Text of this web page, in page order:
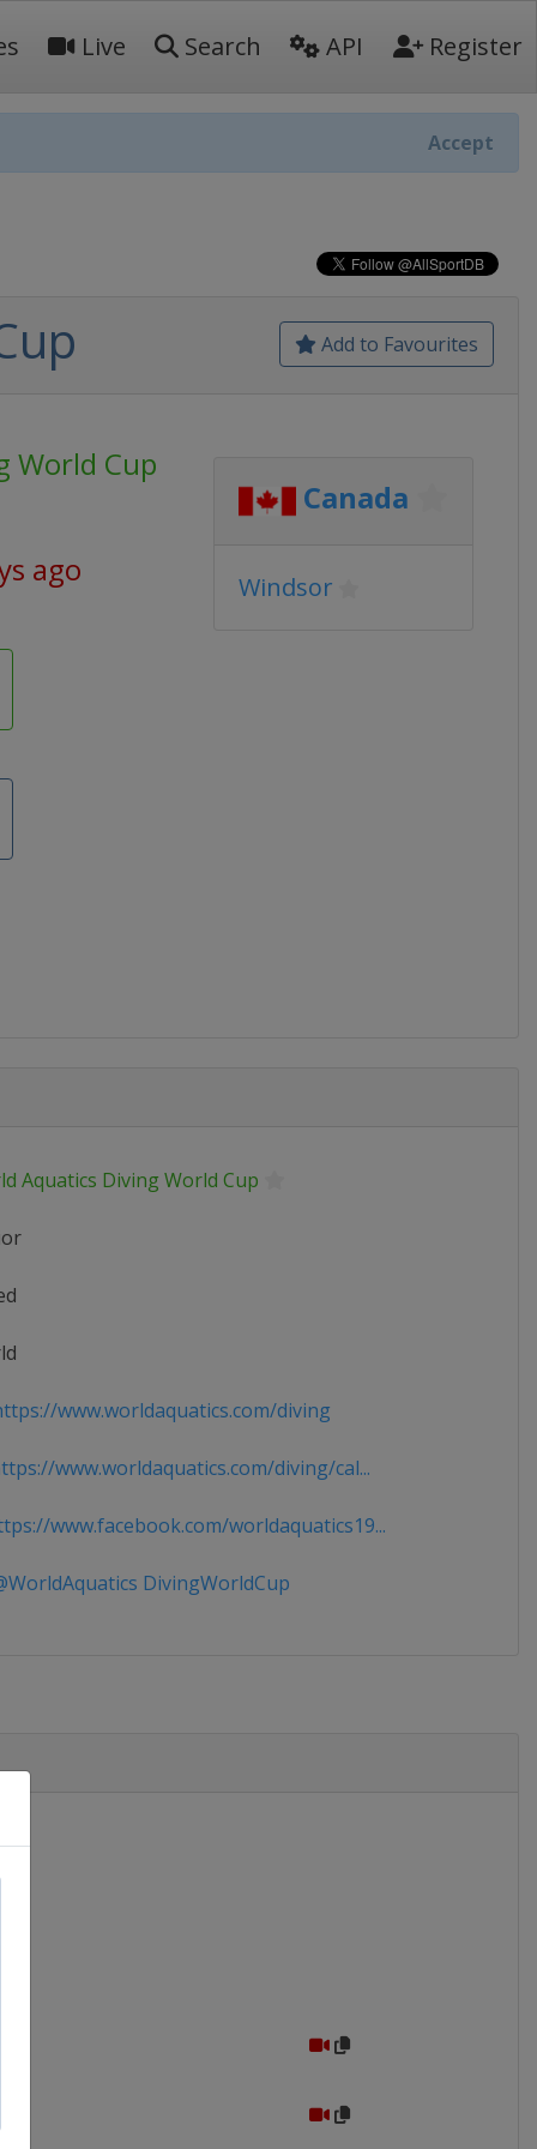
Live Search API Register
Accept
Add to Favourites
World Cup
ago
Canada
Windsor
Aquatics Diving World Cup
www.worldaquatics.com/diving
www.worldaquatics.com/diving/cal...
www.facebook.com/worldaquatics19...
DivingWorldCup